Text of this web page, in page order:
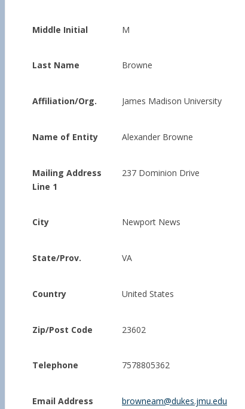
Middle Initial M
Last Name Browne
Affiliation/Org. James Madison University
Name of Entity Alexander Browne
Mailing Address
Line 1
237 Dominion Drive
City Newport News
State/Prov. VA
Country United States
Zip/Post Code 23602
Telephone 7578805362
Email Address browneam@dukes.jmu.edu